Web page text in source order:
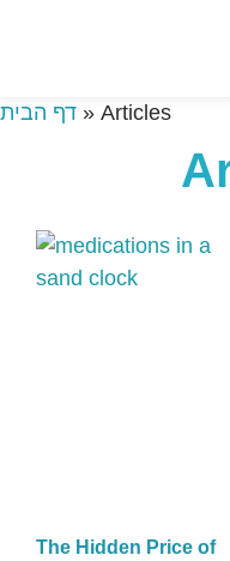
דף הבית » Articles
The Hidden Price of